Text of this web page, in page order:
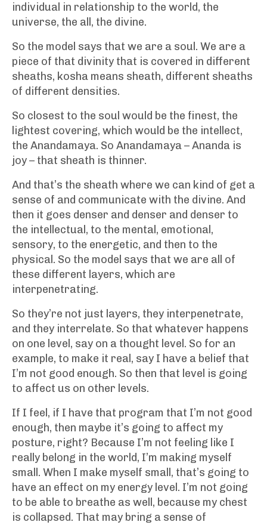
individual in relationship to the world, the
universe, the all, the divine.
So the model says that we are a soul. We are a
piece of that divinity that is covered in different
sheaths, kosha means sheath, different sheaths
of different densities.
So closest to the soul would be the finest, the
lightest covering, which would be the intellect,
the Anandamaya. So Anandamaya – Ananda is
joy – that sheath is thinner.
And that’s the sheath where we can kind of get a
sense of and communicate with the divine. And
then it goes denser and denser and denser to
the intellectual, to the mental, emotional,
sensory, to the energetic, and then to the
physical. So the model says that we are all of
these different layers, which are
interpenetrating.
So they’re not just layers, they interpenetrate,
and they interrelate. So that whatever happens
on one level, say on a thought level. So for an
example, to make it real, say I have a belief that
I’m not good enough. So then that level is going
to affect us on other levels.
If I feel, if I have that program that I’m not good
enough, then maybe it’s going to affect my
posture, right? Because I’m not feeling like I
really belong in the world, I’m making myself
small. When I make myself small, that’s going to
have an effect on my energy level. I’m not going
to be able to breathe as well, because my chest
is collapsed. That may bring a sense of